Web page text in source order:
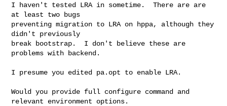
I haven't tested LRA in sometime.  There are are
at least two bugs
preventing migration to LRA on hppa, although they
didn't previously
break bootstrap.  I don't believe these are
problems with backend.
I presume you edited pa.opt to enable LRA.
Would you provide full configure command and
relevant environment options.